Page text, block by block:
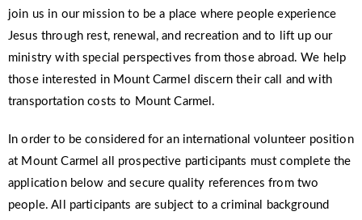
join us in our mission to be a place where people experience
Jesus through rest, renewal, and recreation and to lift up our
ministry with special perspectives from those abroad. We help
those interested in Mount Carmel discern their call and with
transportation costs to Mount Carmel.
In order to be considered for an international volunteer position
at Mount Carmel all prospective participants must complete the
application below and secure quality references from two
people. All participants are subject to a criminal background